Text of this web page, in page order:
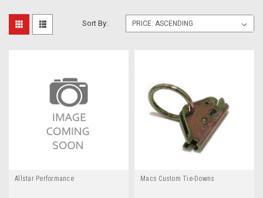
Sort By:
Allstar Performance Macs Custom Tie-Downs